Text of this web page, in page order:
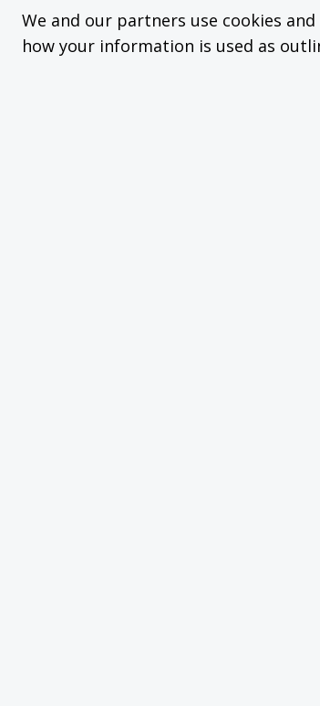
We and our partners use cookies
how your information is used as